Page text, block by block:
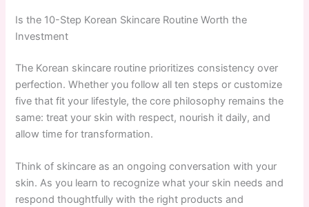
Is the 10-Step Korean Skincare Routine Worth the
Investment
The Korean skincare routine prioritizes consistency over
perfection. Whether you follow all ten steps or customize
five that fit your lifestyle, the core philosophy remains the
same: treat your skin with respect, nourish it daily, and
allow time for transformation.
Think of skincare as an ongoing conversation with your
skin. As you learn to recognize what your skin needs and
respond thoughtfully with the right products and